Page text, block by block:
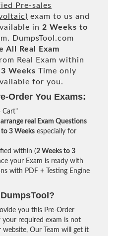
Pre-sales
exam to us and
in 2 Weeks to
DumpsTool.com
All Real
Exam
Real Exam within
Weeks Time only
for you.
Order You Exams:
Cart"
arrange real Exam Questions
3 Weeks especially for
within (2 Weeks to 3
your Exam is ready with
with PDF + Testing Engine
you this Pre-Order
your required exam is not
website, Our Team will get it